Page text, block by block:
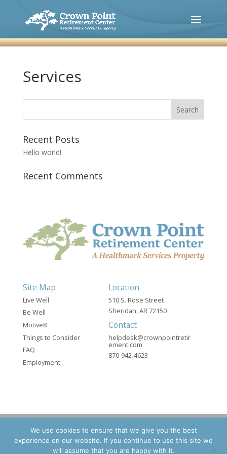
Services
Recent Posts
Hello world!
Recent Comments
Site Map
Live Well
Be Well
Motive8
Things to Consider
FAQ
Employment
Location
510 S. Rose Street
Sheridan, AR 72150
Contact
helpdesk@crownpointretir
ement.com
870-942-4623
©2026 Crown Point Retirement - A Healthmark
We use cookies to ensure that we give you the best
experience on our website. If you continue to use this site we
will assume that you are happy with it.